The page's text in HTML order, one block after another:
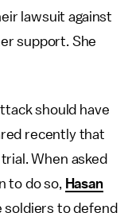
lawsuit against
support. She
should have
recently that
When asked
to do so, Hasan
to defend